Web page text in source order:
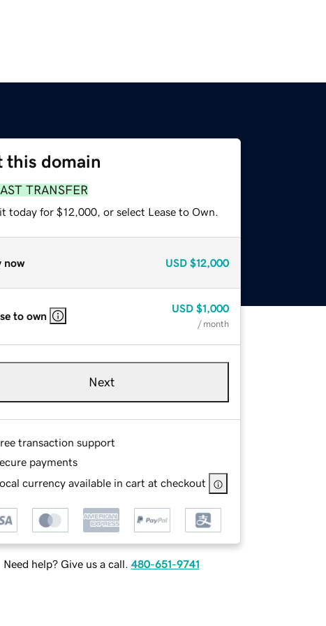
this domain
TRANSFER
today for $12,000, or select Lease to Own.
now USD $12,000
to own
USD $1,000
/ month
Next
transaction support
payments
currency available in cart at checkout
Need help? Give us a call. 480-651-9741